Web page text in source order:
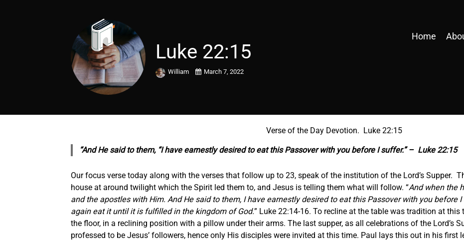
Home
Luke 22:15
William March 7, 2022
Verse of the Day Devotion. Luke 22:15
“And He said to them, “I have earnestly desired to eat this Passover with you before I suffer.” – Luke 22:15
Our focus verse today along with the verses that follow up to 23, speak of the institution of the Lord’s Supper.
house at around twilight which the Spirit led them to, and Jesus is telling them what will follow. “And when the
and the apostles with Him. And He said to them, I have earnestly desired to eat this Passover with you before
again eat it until it is fulfilled in the kingdom of God.” Luke 22:14-16. To recline at the table was tradition at
the floor, in a reclining position with a pillow under their arms. The last supper, as all celebrations of the Lord’s
professed to be Jesus’ followers, hence only His disciples were invited at this time. Paul lays this out in his first